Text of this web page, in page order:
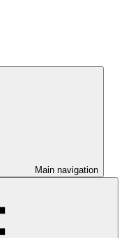
Main navigation